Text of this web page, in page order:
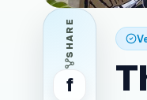
SHARE
f